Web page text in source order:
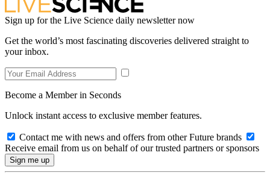
Sign up for the Live Science daily newsletter now
Get the world’s most fascinating discoveries delivered straight to
your inbox.
Become a Member in Seconds
Unlock instant access to exclusive member features.
Contact me with news and offers from other Future brands
Receive email from us on behalf of our trusted partners or sponsors